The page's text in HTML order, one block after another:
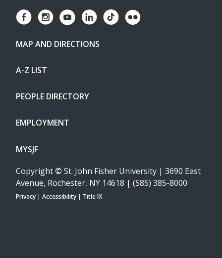
MAP AND DIRECTIONS
A-Z LIST
PEOPLE DIRECTORY
EMPLOYMENT
MYSJF
Copyright © St. John Fisher University | 3690 East
Avenue, Rochester, NY 14618 | (585) 385-8000
Privacy | Accessibility | Title IX